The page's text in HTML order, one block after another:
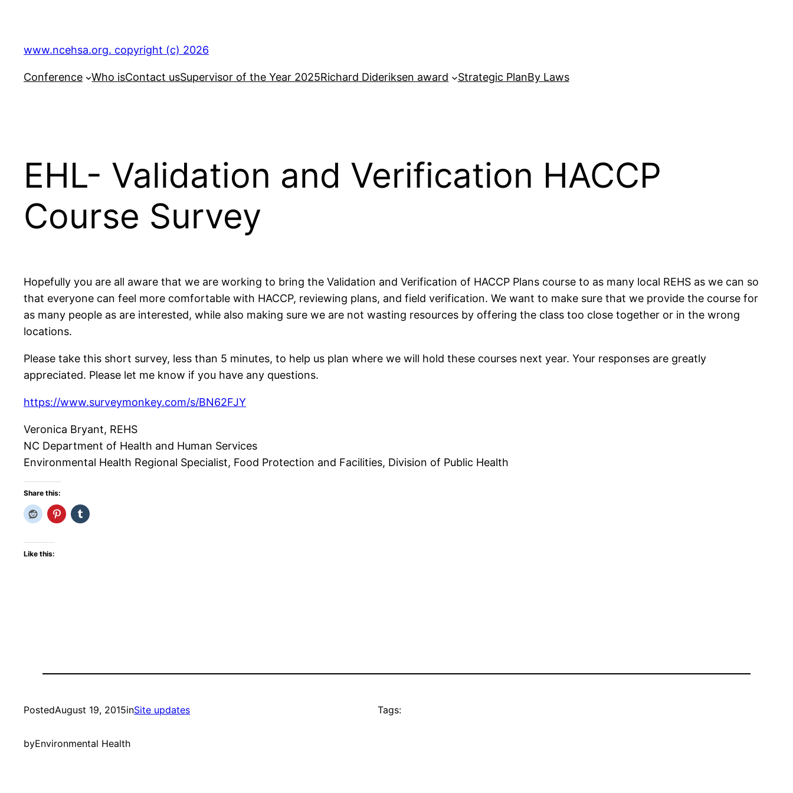
content
www.ncehsa.org. copyright (c) 2026
Conference Who isContact usSupervisor of the Year 2025Richard Dideriksen award Strategic PlanBy Laws
EHL- Validation and Verification HACCP
Course Survey
Hopefully you are all aware that we are working to bring the Validation and Verification of HACCP Plans course to as many local REHS as we can so
that everyone can feel more comfortable with HACCP, reviewing plans, and field verification. We want to make sure that we provide the course for
as many people as are interested, while also making sure we are not wasting resources by offering the class too close together or in the wrong
locations.
Please take this short survey, less than 5 minutes, to help us plan where we will hold these courses next year. Your responses are greatly
appreciated. Please let me know if you have any questions.
https://www.surveymonkey.com/s/BN62FJY
Veronica Bryant, REHS
NC Department of Health and Human Services
Environmental Health Regional Specialist, Food Protection and Facilities, Division of Public Health
Share this:
Like this:
PostedAugust 19, 2015inSite updates
byEnvironmental Health
Tags: